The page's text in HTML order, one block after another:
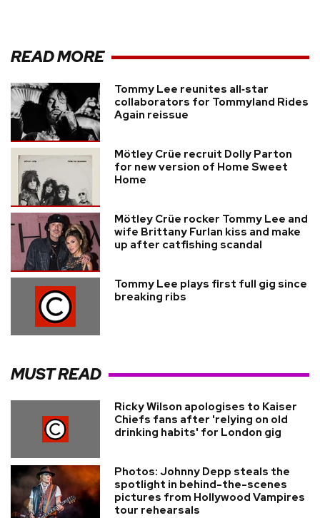
READ MORE
Tommy Lee reunites all‑star
collaborators for Tommyland Rides
Again reissue
Mötley Crüe recruit Dolly Parton
for new version of Home Sweet
Home
Mötley Crüe rocker Tommy Lee and
wife Brittany Furlan kiss and make
up after catfishing scandal
Tommy Lee plays first full gig since
breaking ribs
MUST READ
Ricky Wilson apologises to Kaiser
Chiefs fans after 'relying on old
drinking habits' for London gig
Photos: Johnny Depp steals the
spotlight in behind-the-scenes
pictures from Hollywood Vampires
tour rehearsals